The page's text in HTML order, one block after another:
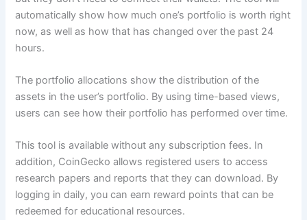
automatically show how much one’s portfolio is worth right
now, as well as how that has changed over the past 24
hours.
The portfolio allocations show the distribution of the
assets in the user’s portfolio. By using time-based views,
users can see how their portfolio has performed over time.
This tool is available without any subscription fees. In
addition, CoinGecko allows registered users to access
research papers and reports that they can download. By
logging in daily, you can earn reward points that can be
redeemed for educational resources.